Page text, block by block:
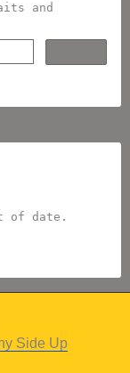
and
of date.
Side Up